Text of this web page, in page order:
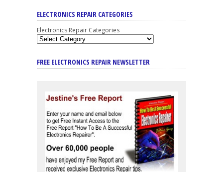
ELECTRONICS REPAIR CATEGORIES
Electronics Repair Categories
FREE ELECTRONICS REPAIR NEWSLETTER